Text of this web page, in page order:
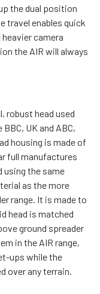
the dual position
travel enables quick
camera
the AIR will always
robust head used
UK and ABC,
housing is made of
full manufactures
using the same
as the more
range. It is made to
head is matched
ground spreader
in the AIR range,
ups while the
over any terrain.